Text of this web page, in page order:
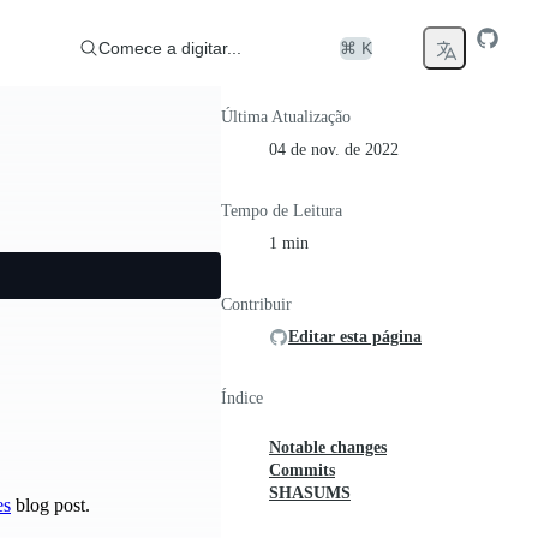
Comece a digitar... ⌘ K
blog post.
Última Atualização
04 de nov. de 2022
Tempo de Leitura
1 min
Contribuir
Editar esta página
Índice
Notable changes
Commits
SHASUMS